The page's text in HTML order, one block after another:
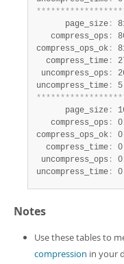
******************
      page_size
:
   compress_ops
:
compress_ops_ok :
  compress_time
:
uncompress_ops :
uncompress_time :
******************
      page_size
:
   compress_ops
:
0
compress_ops_ok :
0
  compress_time
:
0
uncompress_ops :
0
uncompress_time : 0
Notes
Use these tables to
compression in your